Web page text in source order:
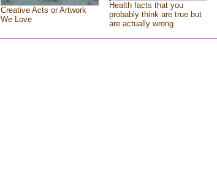
Creative Acts or Artwork
We Love
Health facts that you
probably think are true but
are actually wrong